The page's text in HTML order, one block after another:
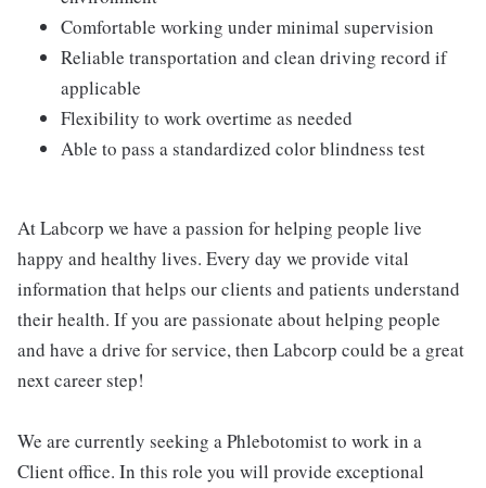
Comfortable working under minimal supervision
Reliable transportation and clean driving record if
applicable
Flexibility to work overtime as needed
Able to pass a standardized color blindness test
At Labcorp we have a passion for helping people live
happy and healthy lives. Every day we provide vital
information that helps our clients and patients understand
their health. If you are passionate about helping people
and have a drive for service, then Labcorp could be a great
next career step!
We are currently seeking a Phlebotomist to work in a
Client office. In this role you will provide exceptional